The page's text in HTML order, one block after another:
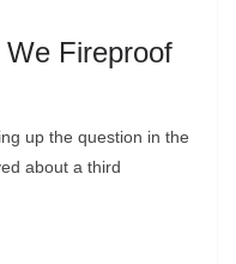
Fireproof
up the question in the
about a third